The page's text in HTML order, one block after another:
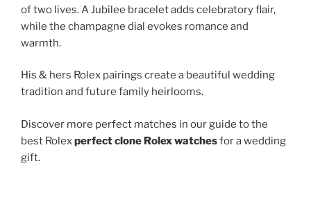
of two lives. A Jubilee bracelet adds celebratory flair,
while the champagne dial evokes romance and
warmth.
His & hers Rolex pairings create a beautiful wedding
tradition and future family heirlooms.
Discover more perfect matches in our guide to the
best Rolexperfect clone Rolex watchesfor a wedding
gift.